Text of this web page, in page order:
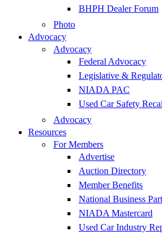
BHPH Dealer Forum
Photo
Advocacy
Advocacy
Federal Advocacy
Legislative &
NIADA PAC
Used Car Safety
Advocacy
Resources
For Members
Advertise
Auction Directory
Member Benefits
National Business
NIADA Mastercard
Used Car Industry